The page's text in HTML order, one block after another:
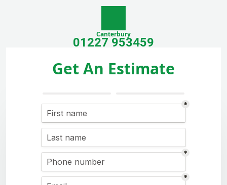
Canterbury
01227 953459
Get An Estimate